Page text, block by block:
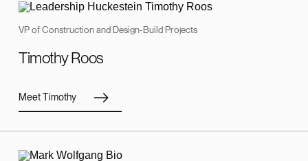
Timothy Roos
VP of Construction and Design-Build Projects
Meet Timothy